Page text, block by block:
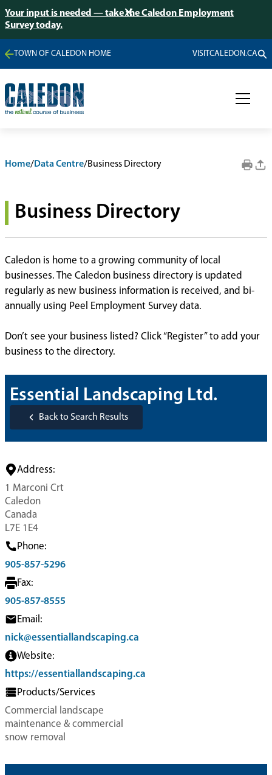
Your input is needed — take the Caledon Employment
Survey today.
TOWN OF CALEDON HOME VISITCALEDON.CA
Home/Data Centre/Business Directory
Business Directory
Caledon is home to a growing community of local
businesses. The Caledon business directory is updated
regularly as new business information is received, and bi-
annually using Peel Employment Survey data.
Don’t see your business listed? Click “Register” to add your
business to the directory.
Essential Landscaping Ltd.
Back to Search Results
Address:
1 Marconi Crt
Caledon
Canada
L7E 1E4
Phone:
905-857-5296
Fax:
905-857-8555
Email:
nick@essentiallandscaping.ca
Website:
https://essentiallandscaping.ca
Products/Services
Commercial landscape
maintenance & commercial
snow removal